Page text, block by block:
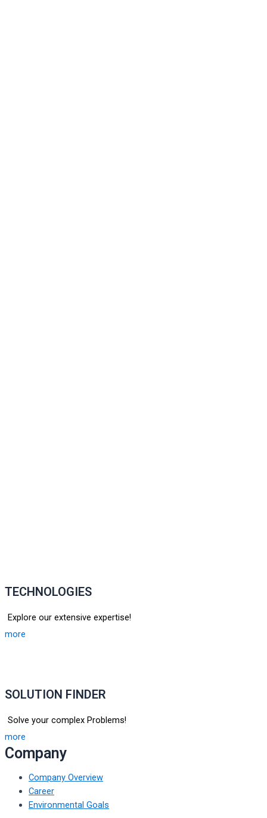
TECHNOLOGIES
Explore our extensive expertise!
more
SOLUTION FINDER
Solve your complex Problems!
more
Company
Company Overview
Career
Environmental Goals